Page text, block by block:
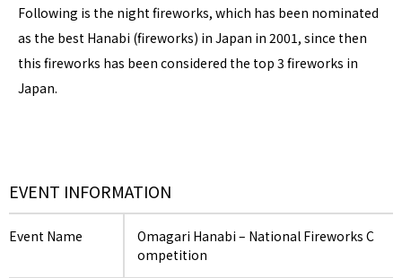
Following is the night fireworks, which has been nominated
as the best Hanabi (fireworks) in Japan in 2001, since then
this fireworks has been considered the top 3 fireworks in
Japan.
EVENT INFORMATION
Event Name
Omagari Hanabi – National Fireworks C
ompetition